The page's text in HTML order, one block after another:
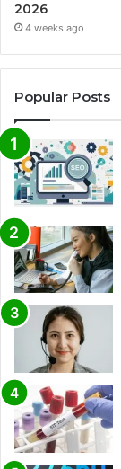
2026
4 weeks ago
Popular Posts